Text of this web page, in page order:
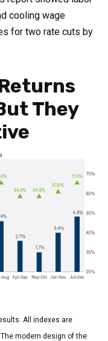
cooling wage
for two rate cuts by
They
All indexes are
modern design of the